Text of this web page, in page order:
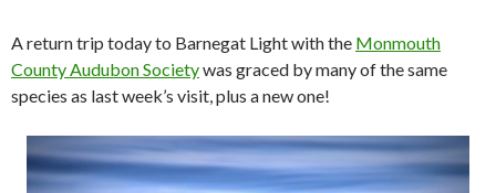
A return trip today to Barnegat Light with the Monmouth
County Audubon Societywas graced by many of the same
species as last week’s visit, plus a new one!